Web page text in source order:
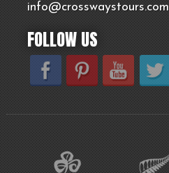
info@crosswaystours.com
FOLLOW US